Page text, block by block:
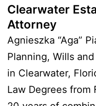
Clearwater
Attorney
Agnieszka “Aga”
Planning, Wills
in Clearwater,
Law Degrees from